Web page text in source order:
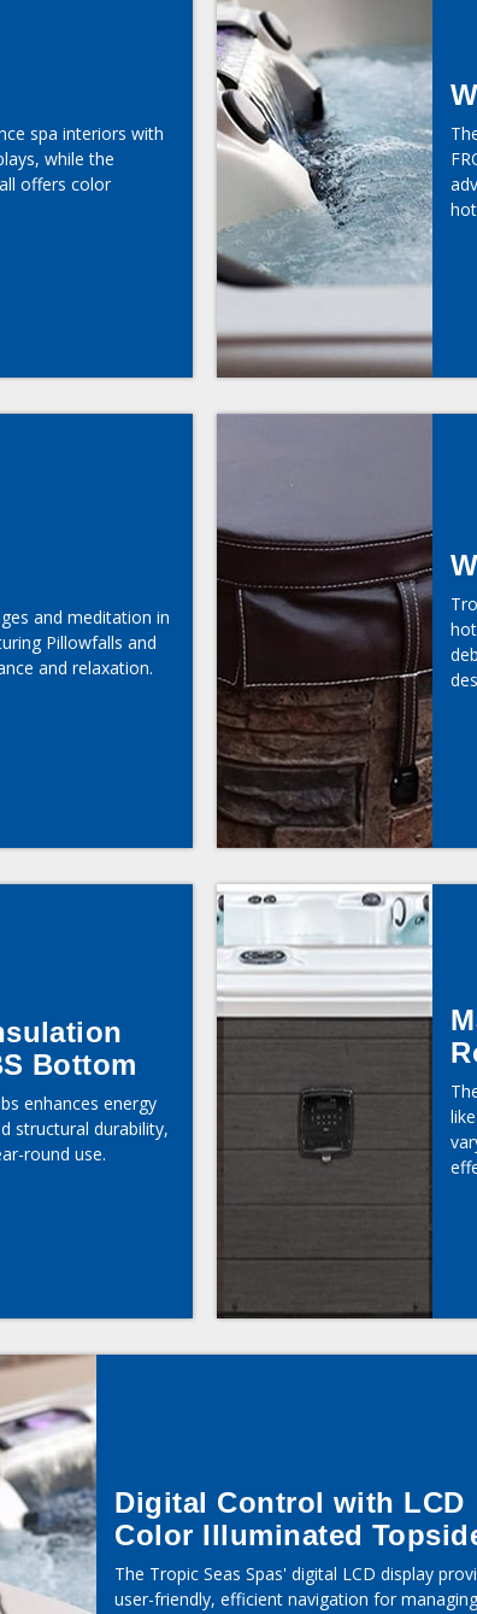
spa interiors with
while the
offers color
and meditation in
Pillowfalls and
and relaxation.
Bottom
enhances energy
structural durability,
round use.
Digital Control with LCD
Color Illuminated
The Tropic Seas Spas' digital LCD display
user-friendly, efficient navigation for